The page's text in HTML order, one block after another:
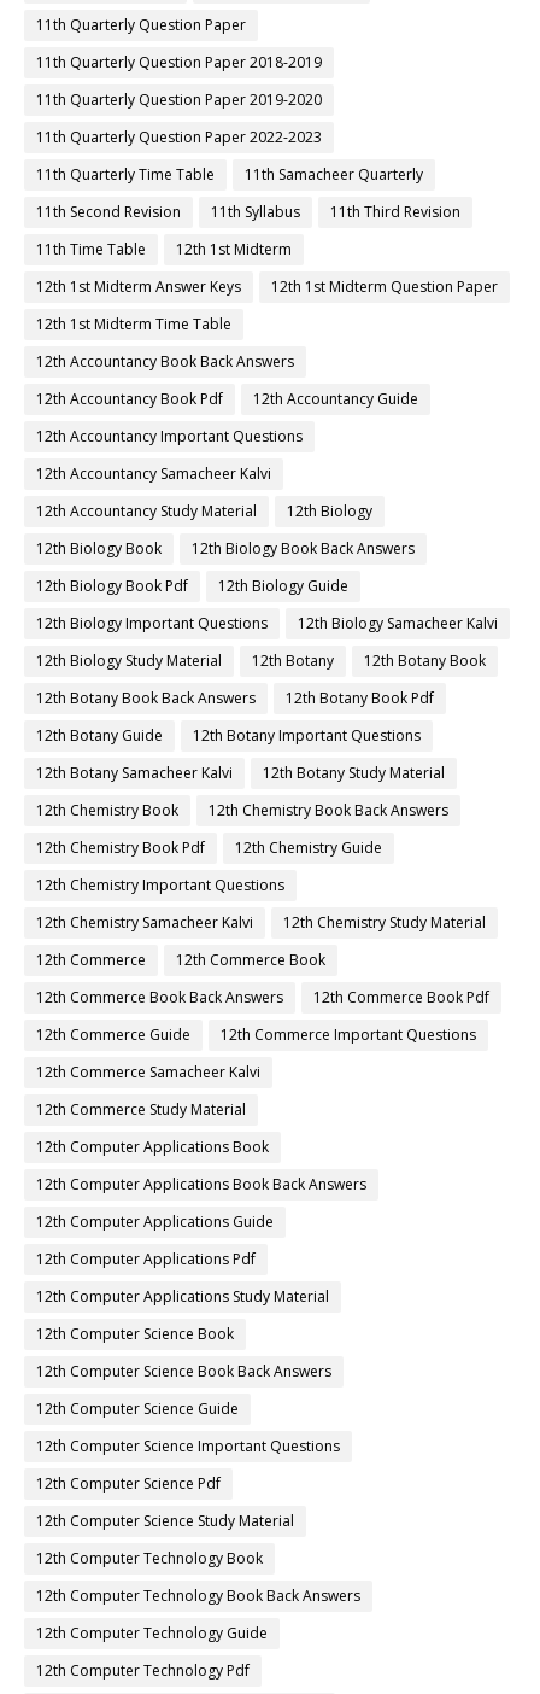
11th Quarterly Question Paper
11th Quarterly Question Paper 2018-2019
11th Quarterly Question Paper 2019-2020
11th Quarterly Question Paper 2022-2023
11th Quarterly Time Table
11th Samacheer Quarterly
11th Second Revision
11th Syllabus
11th Third Revision
11th Time Table
12th 1st Midterm
12th 1st Midterm Answer Keys
12th 1st Midterm Question Paper
12th 1st Midterm Time Table
12th Accountancy Book Back Answers
12th Accountancy Book Pdf
12th Accountancy Guide
12th Accountancy Important Questions
12th Accountancy Samacheer Kalvi
12th Accountancy Study Material
12th Biology
12th Biology Book
12th Biology Book Back Answers
12th Biology Book Pdf
12th Biology Guide
12th Biology Important Questions
12th Biology Samacheer Kalvi
12th Biology Study Material
12th Botany
12th Botany Book
12th Botany Book Back Answers
12th Botany Book Pdf
12th Botany Guide
12th Botany Important Questions
12th Botany Samacheer Kalvi
12th Botany Study Material
12th Chemistry Book
12th Chemistry Book Back Answers
12th Chemistry Book Pdf
12th Chemistry Guide
12th Chemistry Important Questions
12th Chemistry Samacheer Kalvi
12th Chemistry Study Material
12th Commerce
12th Commerce Book
12th Commerce Book Back Answers
12th Commerce Book Pdf
12th Commerce Guide
12th Commerce Important Questions
12th Commerce Samacheer Kalvi
12th Commerce Study Material
12th Computer Applications Book
12th Computer Applications Book Back Answers
12th Computer Applications Guide
12th Computer Applications Pdf
12th Computer Applications Study Material
12th Computer Science Book
12th Computer Science Book Back Answers
12th Computer Science Guide
12th Computer Science Important Questions
12th Computer Science Pdf
12th Computer Science Study Material
12th Computer Technology Book
12th Computer Technology Book Back Answers
12th Computer Technology Guide
12th Computer Technology Pdf